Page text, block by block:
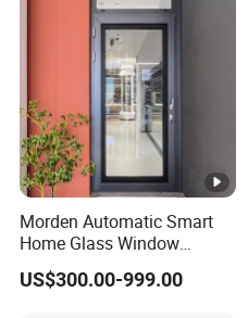
Morden Automatic Smart
Home Glass Window
System
US$300.00-999.00